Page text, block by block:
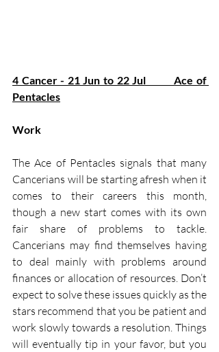
4 Cancer - 21 Jun to 22 Jul         Ace of
Pentacles
Work
The Ace of Pentacles signals that many
Cancerians will be starting afresh when it
comes to their careers this month,
though a new start comes with its own
fair share of problems to tackle.
Cancerians may find themselves having
to deal mainly with problems around
finances or allocation of resources. Don’t
expect to solve these issues quickly as the
stars recommend that you be patient and
work slowly towards a resolution. Things
will eventually tip in your favor, but you